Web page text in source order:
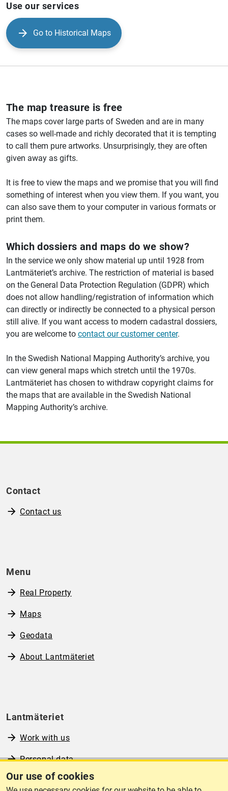
Use our services
Go to Historical Maps
The map treasure is free
The maps cover large parts of Sweden and are in many
cases so well-made and richly decorated that it is tempting
to call them pure artworks. Unsurprisingly, they are often
given away as gifts.
It is free to view the maps and we promise that you will find
something of interest when you view them. If you want, you
can also save them to your computer in various formats or
print them.
Which dossiers and maps do we show?
In the service we only show material up until 1928 from
Lantmäteriet’s archive. The restriction of material is based
on the General Data Protection Regulation (GDPR) which
does not allow handling/registration of information which
can directly or indirectly be connected to a physical person
still alive. If you want access to modern cadastral dossiers,
you are welcome to contact our customer center.
In the Swedish National Mapping Authority’s archive, you
can view general maps which stretch until the 1970s.
Lantmäteriet has chosen to withdraw copyright claims for
the maps that are available in the Swedish National
Mapping Authority’s archive.
Our use of cookies
Contact
Contact us
Menu
Real Property
Maps
Geodata
About Lantmäteriet
Lantmäteriet
Work with us
Personal data
Operational information